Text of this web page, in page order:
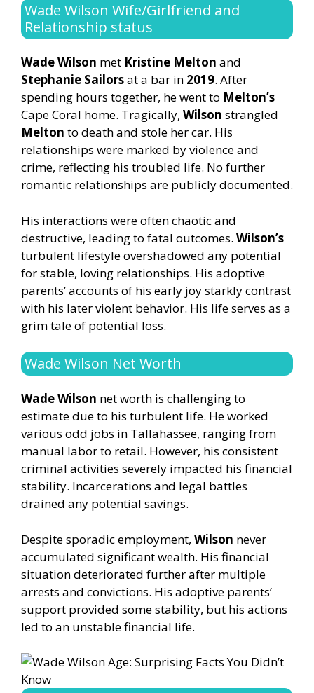
Wade Wilson Wife/Girlfriend and
Relationship status
Wade Wilson met Kristine Melton and
Stephanie Sailorsat a bar in 2019. After
spending hours together, he went to Melton’s
Cape Coral home. Tragically, Wilson strangled
Melton to death and stole her car. His
relationships were marked by violence and
crime, reflecting his troubled life. No further
romantic relationships are publicly documented.
His interactions were often chaotic and
destructive, leading to fatal outcomes. Wilson’s
turbulent lifestyle overshadowed any potential
for stable, loving relationships. His adoptive
parents’ accounts of his early joy starkly contrast
with his later violent behavior. His life serves as a
grim tale of potential loss.
Wade Wilson Net Worth
Wade Wilson net worth is challenging to
estimate due to his turbulent life. He worked
various odd jobs in Tallahassee, ranging from
manual labor to retail. However, his consistent
criminal activities severely impacted his financial
stability. Incarcerations and legal battles
drained any potential savings.
Despite sporadic employment, Wilson never
accumulated significant wealth. His financial
situation deteriorated further after multiple
arrests and convictions. His adoptive parents’
support provided some stability, but his actions
led to an unstable financial life.